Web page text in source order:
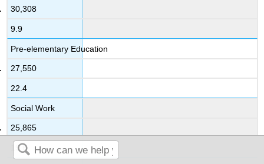
30,308
9.9
Pre-elementary Education
27,550
22.4
Social Work
25,865
19.6